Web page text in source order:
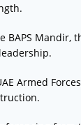
BAPS Mandir,
Armed
2023
9 Big